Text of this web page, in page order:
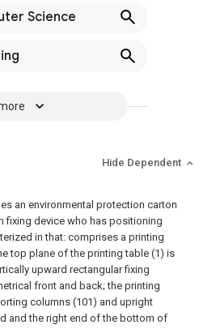
Science
Hide Dependent
an environmental protection carton
fixing device who has positioning
in that: comprises a printing
top plane of the printing table (1) is
upward rectangular fixing
front and back; the printing
columns (101) and upright
and the right end of the bottom of